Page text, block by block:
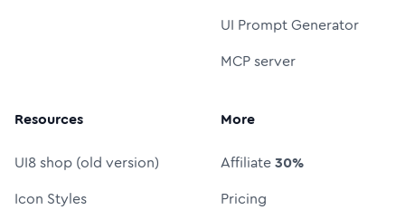
UI Prompt Generator
MCP server
Resources
UI8 shop (old version)
Icon Styles
More
Affiliate30%
Pricing